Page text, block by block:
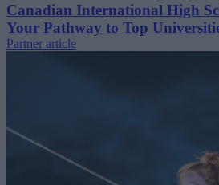
Canadian International High
Your Pathway to Top
Partner article